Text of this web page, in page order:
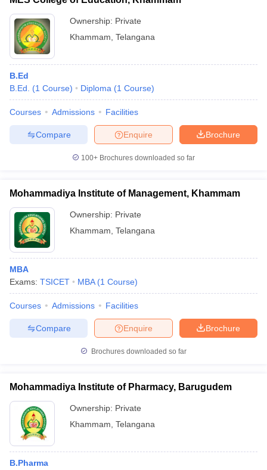
Ownership: Private
Khammam Telangana
B.Ed
B.Ed.
(1 Course) Diploma (1 Course)
Courses Admissions Facilities
Brochure
Enquire
Compare
100+ Brochures downloaded so far
Mohammadiya Institute of Management, Khammam
Ownership: Private
Khammam Telangana
MBA
Exams: TSICET MBA (1 Course)
Courses Admissions Facilities
Brochure
Enquire
Compare
Brochures downloaded so far
Mohammadiya Institute of Pharmacy, Barugudem
Ownership: Private
Khammam Telangana
B.Pharma